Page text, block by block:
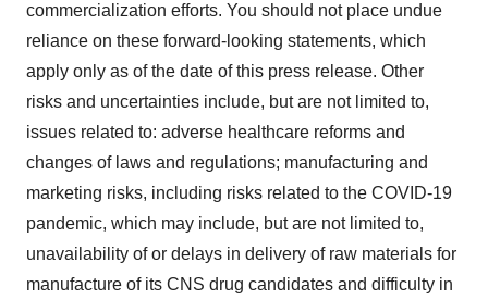
commercialization efforts. You should not place undue
reliance on these forward-looking statements, which
apply only as of the date of this press release. Other
risks and uncertainties include, but are not limited to,
issues related to: adverse healthcare reforms and
changes of laws and regulations; manufacturing and
marketing risks, including risks related to the COVID-19
pandemic, which may include, but are not limited to,
unavailability of or delays in delivery of raw materials for
manufacture of its CNS drug candidates and difficulty in